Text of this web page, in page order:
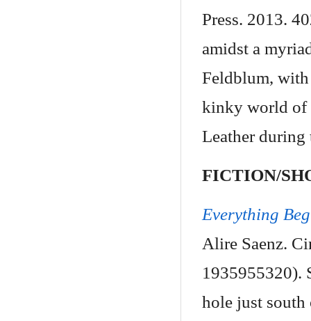
Press. 2013.
amidst a
Feldblum,
kinky world of
Leather during
FICTION/
Everything
Alire Saenz.
1935955320).
hole just south